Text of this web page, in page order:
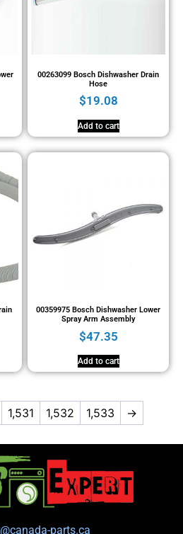
00263099 Bosch Dishwasher Drain
Hose
$19.08
Add to cart
00359975 Bosch Dishwasher Lower
Spray Arm Assembly
$47.35
Add to cart
1,531 1,532 1,533 →
parts.ca